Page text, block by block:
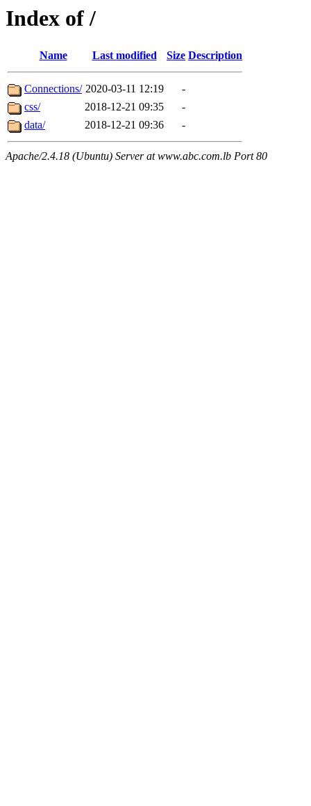
Index of /
Name Last modified Size Description
Connections/ 2020-03-11 12:19
-
css/
2018-12-21 09:35
-
data/
2018-12-21 09:36 -
Apache/2.4.18 (Ubuntu) Server at www.abc.com.lb Port 80